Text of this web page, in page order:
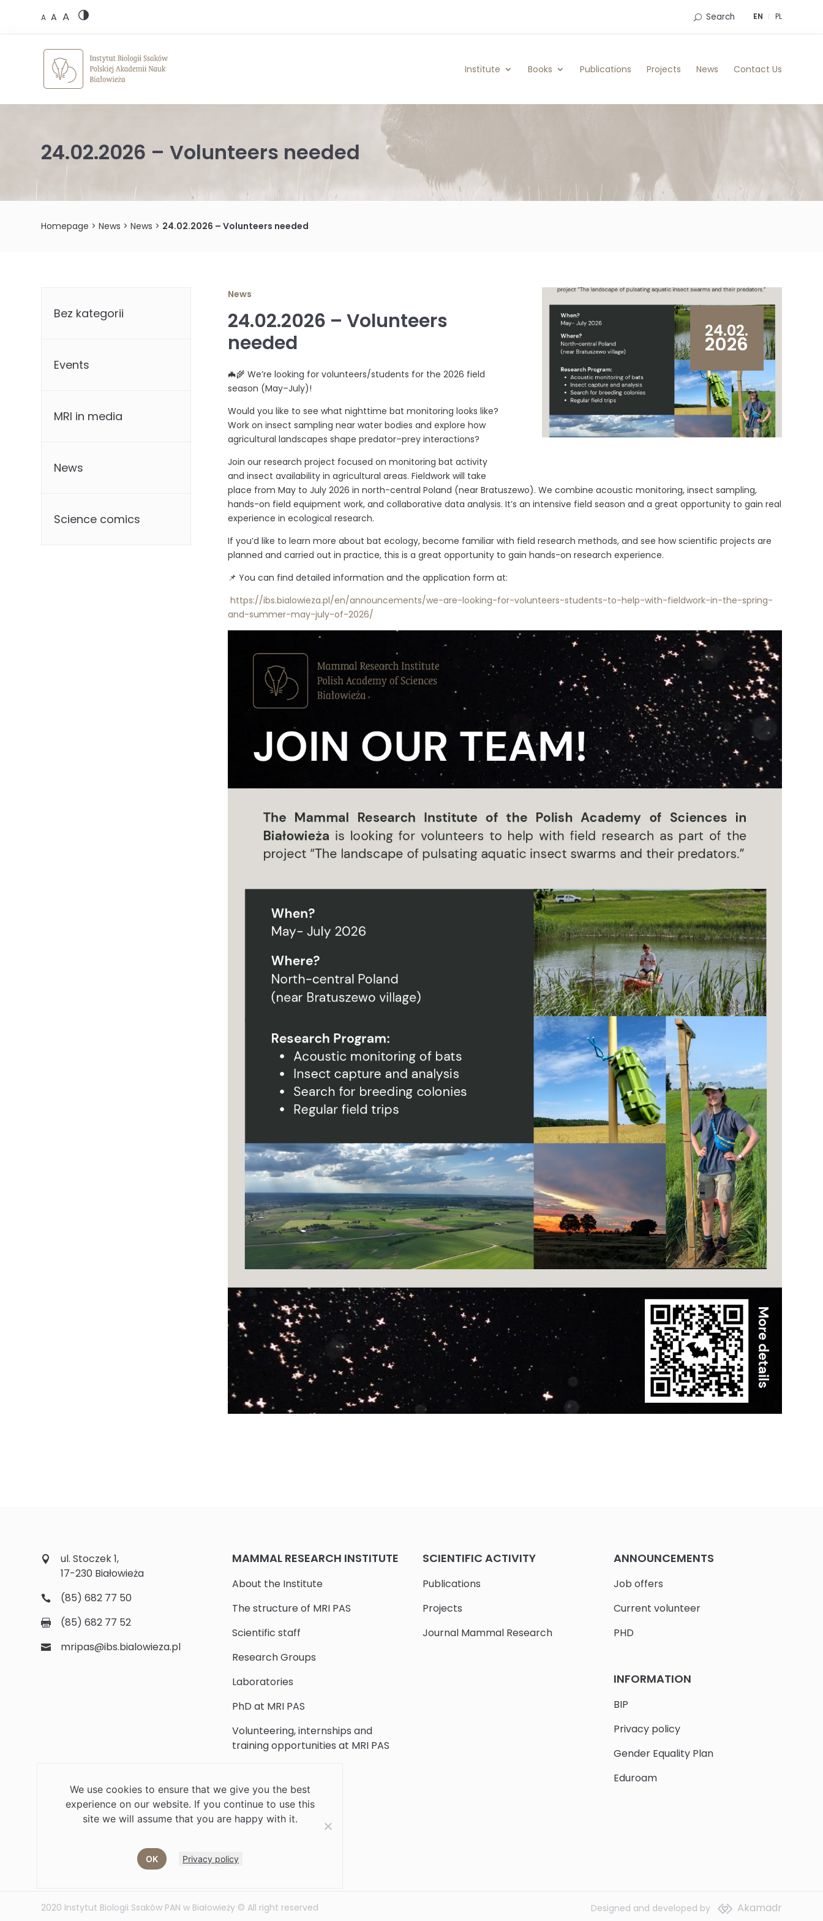
A A A EN PL
Search
Institute Books Publications Projects News Contact Us
24.02.2026 – Volunteers needed
Homepage >News >News > 24.02.2026 – Volunteers needed
24.02.
2026
News
24.02.2026 – Volunteers
needed
🦇🌾 We’re looking for volunteers/students for the 2026 field
season (May–July)!
Would you like to see what nighttime bat monitoring looks like?
Work on insect sampling near water bodies and explore how
agricultural landscapes shape predator–prey interactions?
Join our research project focused on monitoring bat activity
and insect availability in agricultural areas. Fieldwork will take
place from May to July 2026 in north-central Poland (near Bratuszewo). We combine acoustic monitoring, insect sampling,
hands-on field equipment work, and collaborative data analysis. It’s an intensive field season and a great opportunity to gain real
experience in ecological research.
If you’d like to learn more about bat ecology, become familiar with field research methods, and see how scientific projects are
planned and carried out in practice, this is a great opportunity to gain hands-on research experience.
📌 You can find detailed information and the application form at:
https://ibs.bialowieza.pl/en/announcements/we-are-looking-for-volunteers-students-to-help-with-fieldwork-in-the-spring-
and-summer-may-july-of-2026/
Bez kategorii
Events
MRI in media
News
Science comics
ul. Stoczek 1,
17-230 Białowieża
(85) 682 77 50
(85) 682 77 52
mripas@ibs.bialowieza.pl
MAMMAL RESEARCH INSTITUTE
About the Institute
The structure of MRI PAS
Scientific staff
Research Groups
Laboratories
PhD at MRI PAS
Volunteering, internships and
training opportunities at MRI PAS
Library
Contact Us
SCIENTIFIC ACTIVITY
Publications
Projects
Journal Mammal Research
ANNOUNCEMENTS
Job offers
Current volunteer
PHD
INFORMATION
BIP
Privacy policy
Gender Equality Plan
Eduroam
2020 Instytut Biologii Ssaków PAN w Białowieży © All right reserved Designed and developed by Akamadr
We use cookies to ensure that we give you the best
experience on our website. If you continue to use this
site we will assume that you are happy with it.
OK Privacy policy